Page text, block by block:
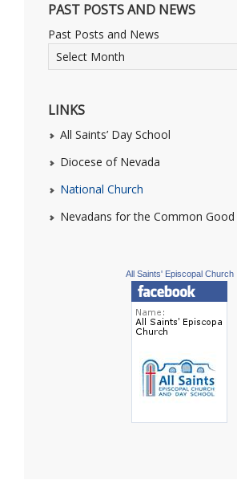
PAST POSTS AND NEWS
Past Posts and News
LINKS
All Saints’ Day School
Diocese of Nevada
National Church
Nevadans for the Common Good
All Saints' Episcopal Church